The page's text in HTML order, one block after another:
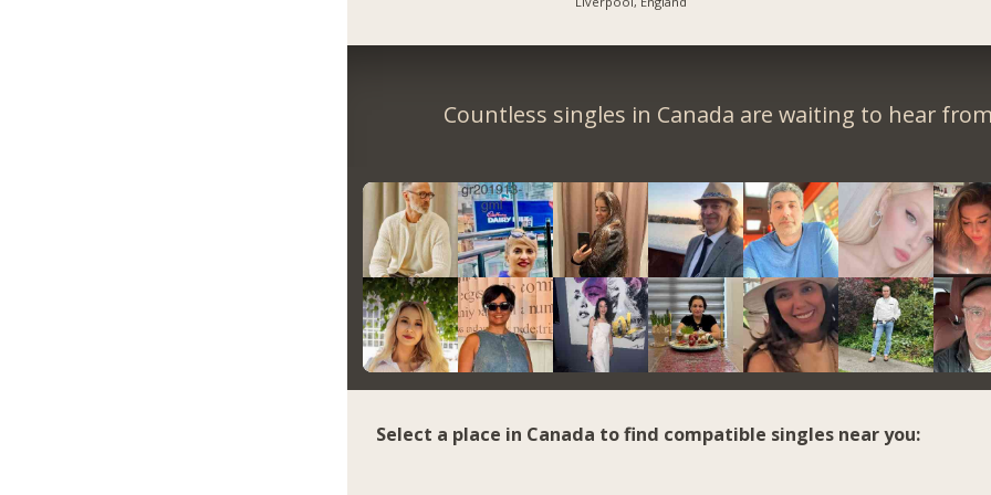
Countless singles in Canada are waiting to hear
Select a place in Canada to find compatible singles near you: